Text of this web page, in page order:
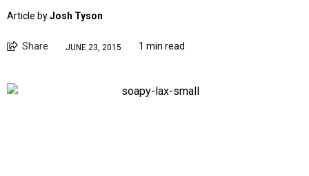
Article byJosh Tyson
Share JUNE 23, 2015 1 min read